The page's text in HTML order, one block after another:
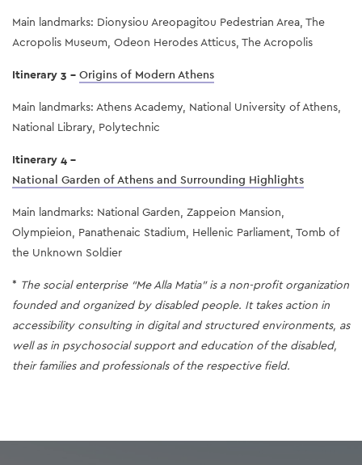
Main landmarks: Dionysiou Areopagitou Pedestrian Area, The
Acropolis Museum, Odeon Herodes Atticus, The Acropolis
Itinerary 3 - Origins of Modern Athens
Main landmarks: Athens Academy, National University of Athens,
National Library, Polytechnic
Itinerary 4 -
National Garden of Athens and Surrounding Highlights
Main landmarks: National Garden, Zappeion Mansion,
Olympieion, Panathenaic Stadium, Hellenic Parliament, Tomb of
the Unknown Soldier
* The social enterprise “Me Alla Matia” is a non-profit organization
founded and organized by disabled people. It takes action in
accessibility consulting in digital and structured environments, as
well as in psychosocial support and education of the disabled,
their families and professionals of the respective field.